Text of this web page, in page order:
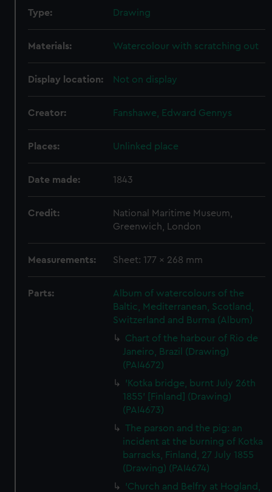
Type: Drawing
Materials: Watercolour with scratching out
Display location: Not on display
Creator: Fanshawe, Edward Gennys
Places: Unlinked place
Date made: 1843
Credit:
National Maritime Museum,
Greenwich, London
Measurements: Sheet: 177 x 268 mm
Parts:
Album of watercolours of the
Baltic, Mediterranean, Scotland,
Switzerland and Burma (Album)
Chart of the harbour of Rio de
Janeiro, Brazil (Drawing)
(PAI4672)
'Kotka bridge, burnt July 26th
1855' [Finland] (Drawing)
(PAI4673)
The parson and the pig: an
incident at the burning of Kotka
barracks, Finland, 27 July 1855
(Drawing) (PAI4674)
'Church and Belfry at Hogland,